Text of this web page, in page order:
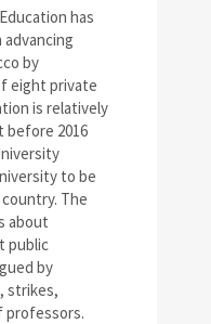
has
by
eight private
is relatively
before 2016
to be
The
about
public
by
strikes,
professors.